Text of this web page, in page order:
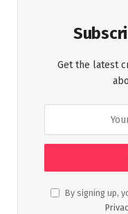
Get the latest
By signing up,